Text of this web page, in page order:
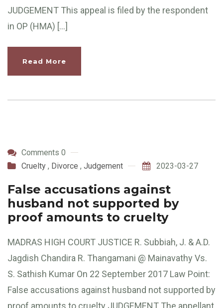
JUDGEMENT This appeal is filed by the respondent
in OP (HMA) […]
Read More
Comments 0
Cruelty , Divorce , Judgement 2023-03-27
False accusations against
husband not supported by
proof amounts to cruelty
MADRAS HIGH COURT JUSTICE R. Subbiah, J. & A.D.
Jagdish Chandira R. Thangamani @ Mainavathy Vs.
S. Sathish Kumar On 22 September 2017 Law Point:
False accusations against husband not supported by
proof amounts to cruelty JUDGEMENT The appellant